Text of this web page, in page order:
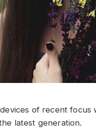
of recent focus
latest generation.